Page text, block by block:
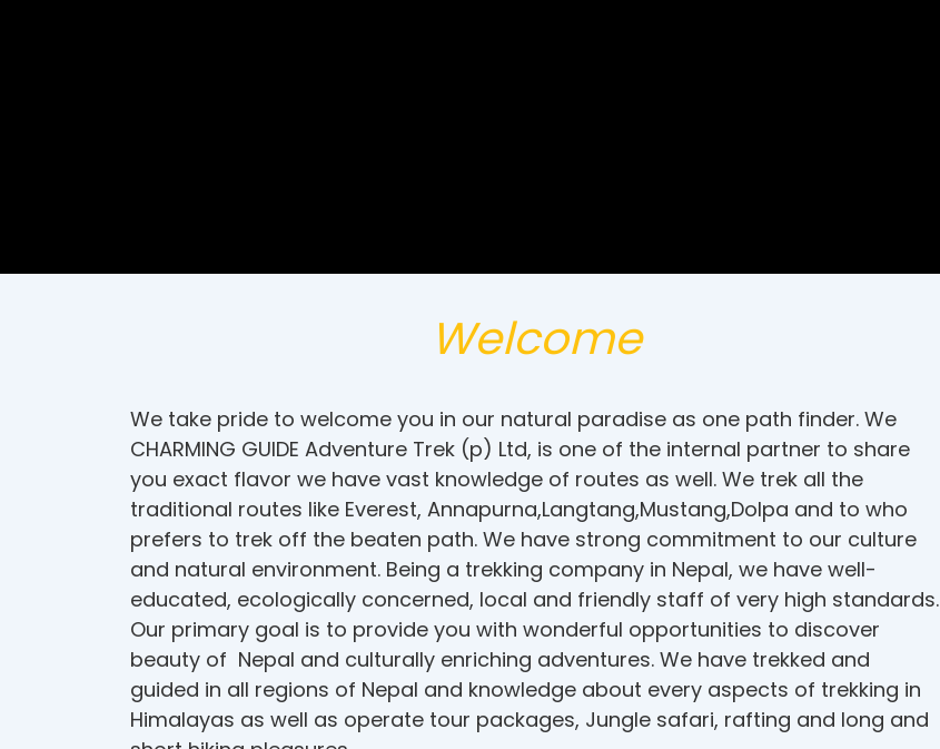
Welcome
We take pride to welcome you in our natural paradise as one path finder. We
CHARMING GUIDE Adventure Trek (p) Ltd, is one of the internal partner to share
you exact flavor we have vast knowledge of routes as well. We trek all the
traditional routes like Everest, Annapurna,Langtang,Mustang,Dolpa and to who
prefers to trek off the beaten path. We have strong commitment to our culture
and natural environment. Being a trekking company in Nepal, we have well-
educated, ecologically concerned, local and friendly staff of very high standards.
Our primary goal is to provide you with wonderful opportunities to discover
beauty of Nepal and culturally enriching adventures. We have trekked and
guided in all regions of Nepal and knowledge about every aspects of trekking in
Himalayas as well as operate tour packages, Jungle safari, rafting and long and